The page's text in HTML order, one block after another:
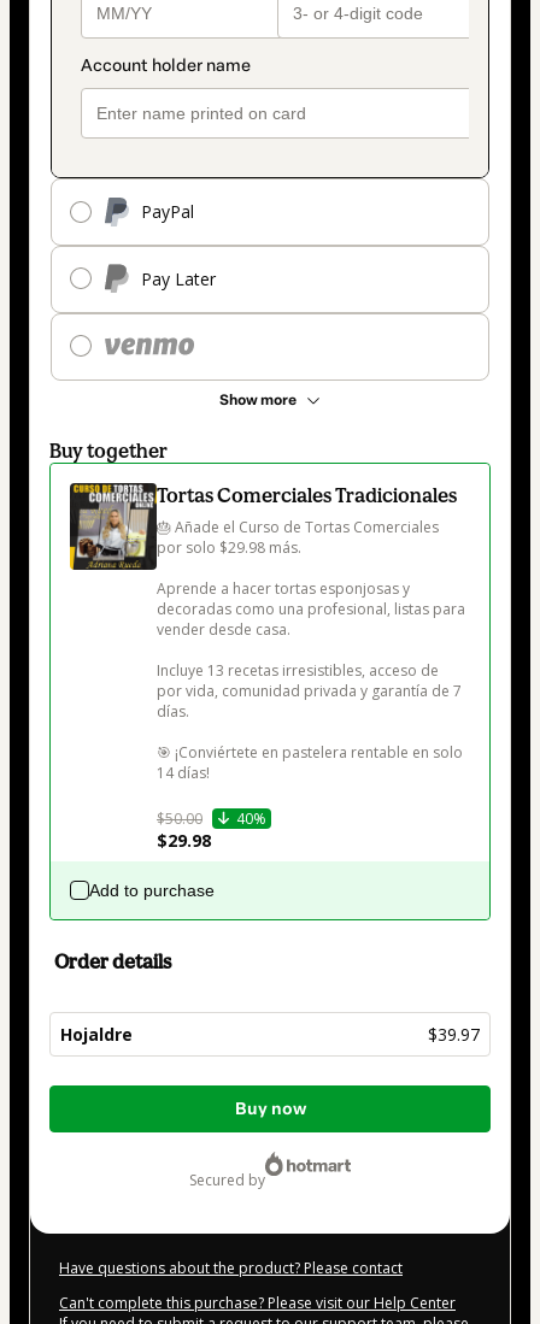
PayPal
Pay Later
Show more
Buy together
Tortas Comerciales Tradicionales
🎂 Añade el Curso de Tortas Comerciales
por solo $29.98 más.
Aprende a hacer tortas esponjosas y
decoradas como una profesional, listas para
vender desde casa.
Incluye 13 recetas irresistibles, acceso de
por vida, comunidad privada y garantía de 7
días.
🎯 ¡Conviértete en pastelera rentable en solo
14 días!
$50.00 40%
$29.98
Add to purchase
Order details
Hojaldre $39.97
Total
Buy now
secured by
Have questions about the product? Please contact
Can't complete this purchase? Please visit our Help Center